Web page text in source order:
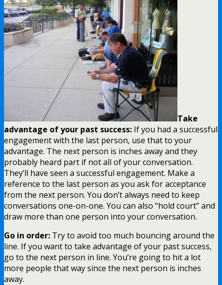
Take
advantage of your past success: If you had a successful
engagement with the last person, use that to your
advantage. The next person is inches away and they
probably heard part if not all of your conversation.
They’ll have seen a successful engagement. Make a
reference to the last person as you ask for acceptance
from the next person. You don’t always need to keep
conversations one-on-one. You can also “hold court” and
draw more than one person into your conversation.
Go in order: Try to avoid too much bouncing around the
line. If you want to take advantage of your past success,
go to the next person in line. You’re going to hit a lot
more people that way since the next person is inches
away.